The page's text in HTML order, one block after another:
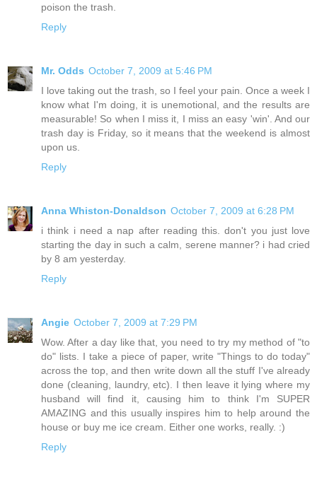
poison the trash.
Reply
Mr. Odds October 7, 2009 at 5:46 PM
I love taking out the trash, so I feel your pain. Once a week I
know what I'm doing, it is unemotional, and the results are
measurable! So when I miss it, I miss an easy 'win'. And our
trash day is Friday, so it means that the weekend is almost
upon us.
Reply
Anna Whiston-Donaldson October 7, 2009 at 6:28 PM
i think i need a nap after reading this. don't you just love
starting the day in such a calm, serene manner? i had cried
by 8 am yesterday.
Reply
Angie October 7, 2009 at 7:29 PM
Wow. After a day like that, you need to try my method of "to
do" lists. I take a piece of paper, write "Things to do today"
across the top, and then write down all the stuff I've already
done (cleaning, laundry, etc). I then leave it lying where my
husband will find it, causing him to think I'm SUPER
AMAZING and this usually inspires him to help around the
house or buy me ice cream. Either one works, really. :)
Reply